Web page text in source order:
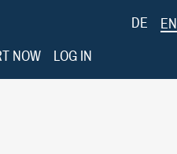
DE
EN
NOW LOG IN